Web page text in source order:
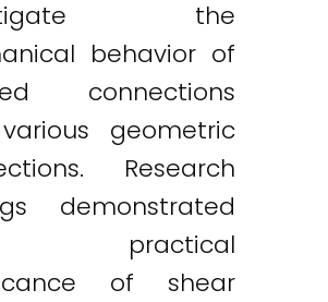
the
behavior of
connections
geometric
Research
demonstrated
practical
of shear